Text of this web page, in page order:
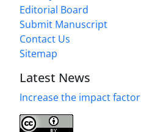
Editorial Board
Submit Manuscript
Contact Us
Sitemap
Latest News
Increase the impact factor